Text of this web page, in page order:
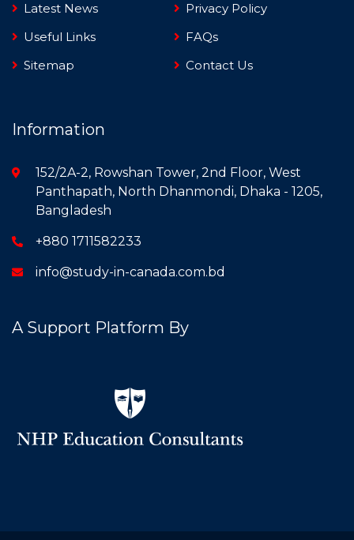
Latest News
Privacy Policy
Useful Links
FAQs
Sitemap
Contact Us
Information
152/2A-2, Rowshan Tower, 2nd Floor, West
Panthapath, North Dhanmondi, Dhaka - 1205,
Bangladesh
+880 1711582233
info@study-in-canada.com.bd
A Support Platform By